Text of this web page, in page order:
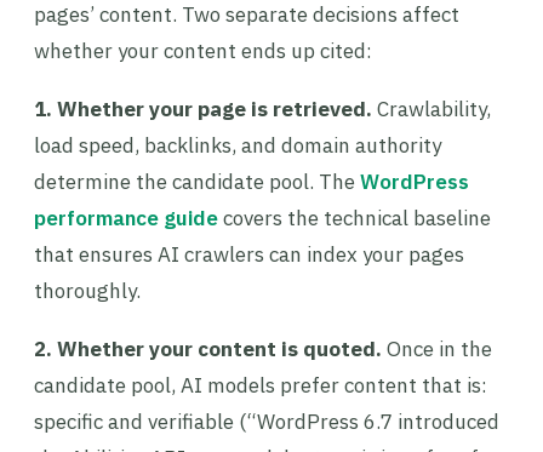
pages’ content. Two separate decisions affect
whether your content ends up cited:
1. Whether your page is retrieved. Crawlability,
load speed, backlinks, and domain authority
determine the candidate pool. TheWordPress
performance guidecovers the technical baseline
that ensures AI crawlers can index your pages
thoroughly.
2. Whether your content is quoted. Once in the
candidate pool, AI models prefer content that is:
specific and verifiable (“WordPress 6.7 introduced